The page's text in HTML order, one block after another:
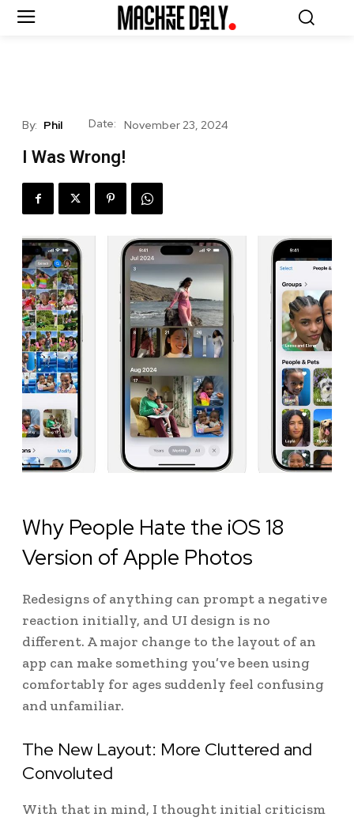
By: Phil Date: November 23, 2024
I Was Wrong!
Why People Hate the iOS 18
Version of Apple Photos
Redesigns of anything can prompt a negative
reaction initially, and UI design is no
different. A major change to the layout of an
app can make something you’ve been using
comfortably for ages suddenly feel confusing
and unfamiliar.
The New Layout: More Cluttered and
Convoluted
With that in mind, I thought initial criticism